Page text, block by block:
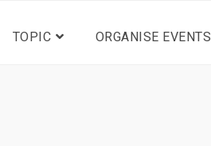
TOPIC ORGANISE EVENTS